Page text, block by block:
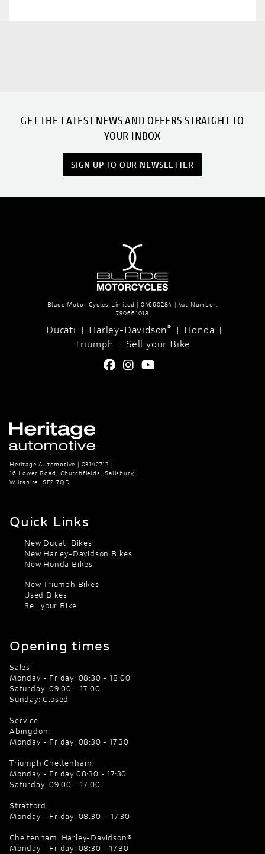
GET THE LATEST NEWS AND OFFERS STRAIGHT TO
YOUR INBOX
SIGN UP TO OUR NEWSLETTER
Blade Motor Cycles Limited | 04660284 | Vat Number:
790661018
Ducati | Harley-Davidson® | Honda |
Triumph | Sell your Bike
Heritage Automotive | 03142712 |
16 Lower Road, Churchfields, Salisbury,
Wiltshire, SP2 7QD
Quick Links
New Ducati Bikes
New Harley-Davidson Bikes
New Honda Bikes
New Triumph Bikes
Used Bikes
Sell your Bike
Opening times
Sales
Monday - Friday: 08:30 - 18:00
Saturday: 09:00 - 17:00
Sunday: Closed
Service
Abingdon:
Monday - Friday: 08:30 - 17:30
Triumph Cheltenham:
Monday - Friday 08:30 - 17:30
Saturday: 09:00 - 17:00
Stratford:
Monday - Friday: 08:30 – 17:30
Cheltenham: Harley-Davidson®
Monday - Friday: 08:30 - 17:30